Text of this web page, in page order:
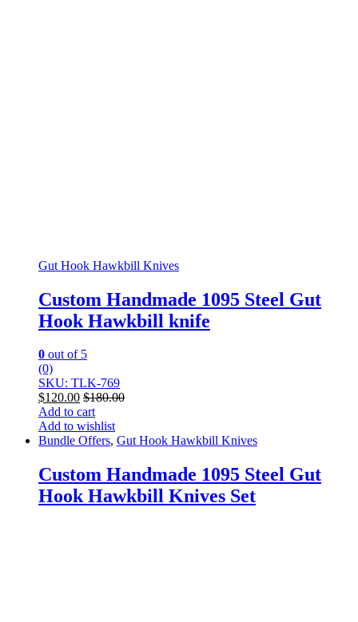
Gut Hook Hawkbill Knives
Custom Handmade 1095 Steel Gut
Hook Hawkbill knife
0 out of 5
(0)
SKU: TLK-769
$120.00 $180.00
Add to cart
Add to wishlist
Bundle Offers, Gut Hook Hawkbill Knives
Custom Handmade 1095 Steel Gut
Hook Hawkbill Knives Set